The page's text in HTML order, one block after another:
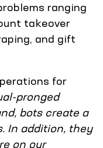
ranging
takeover
and gift
for
pronged
bots create a
In addition, they
on our